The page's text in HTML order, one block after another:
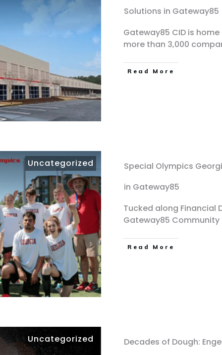
Solutions in Gateway85
Gateway85 CID is
more than 3,000
Read More
Uncategorized
Special Olympics
in Gateway85
Tucked along Financial
Gateway85
Read More
Uncategorized Decades of Dough: